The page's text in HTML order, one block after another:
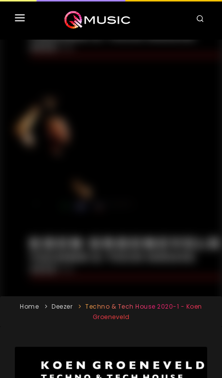
TOP MP3 ITUNES
Home Deezer
Techno & Tech House 2020-1 - Koen
Groeneveld